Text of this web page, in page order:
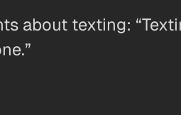
about texting: